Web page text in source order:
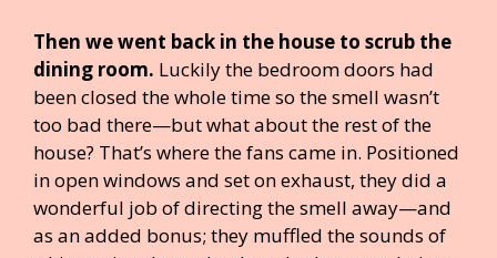
Then we went back in the house to scrub the
dining room. Luckily the bedroom doors had
been closed the whole time so the smell wasn’t
too bad there—but what about the rest of the
house? That’s where the fans came in. Positioned
in open windows and set on exhaust, they did a
wonderful job of directing the smell away—and
as an added bonus; they muffled the sounds of